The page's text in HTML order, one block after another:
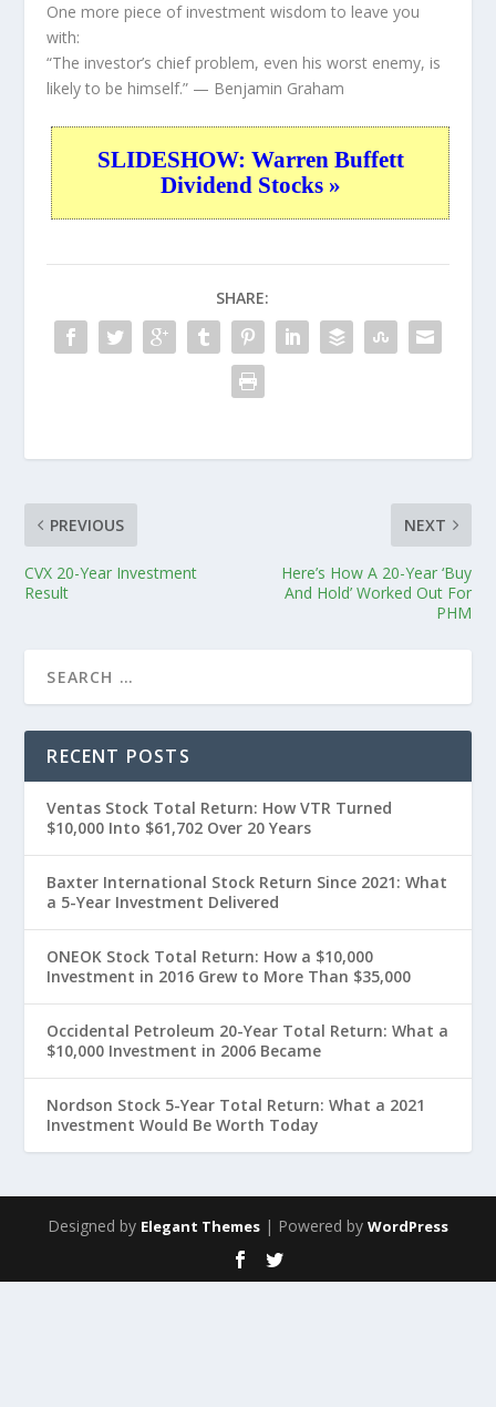
One more piece of investment wisdom to leave you
with:
“The investor’s chief problem, even his worst enemy, is
likely to be himself.” — Benjamin Graham
SLIDESHOW: Warren Buffett
Dividend Stocks »
SHARE:
PREVIOUS
CVX 20-Year Investment
Result
NEXT
Here’s How A 20-Year ‘Buy
And Hold’ Worked Out For
PHM
RECENT POSTS
Ventas Stock Total Return: How VTR Turned
$10,000 Into $61,702 Over 20 Years
Baxter International Stock Return Since 2021: What
a 5-Year Investment Delivered
ONEOK Stock Total Return: How a $10,000
Investment in 2016 Grew to More Than $35,000
Occidental Petroleum 20-Year Total Return: What a
$10,000 Investment in 2006 Became
Nordson Stock 5-Year Total Return: What a 2021
Investment Would Be Worth Today
Designed by Elegant Themes | Powered by WordPress